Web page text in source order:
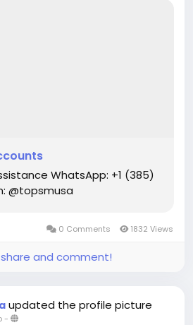
5721
#buycashapp
#BuycerifiedChimeaccounts
WhatsApp: +1 (385)
@topsmusa
0 Comments 1832 Views
and comment!
updated the profile picture
-